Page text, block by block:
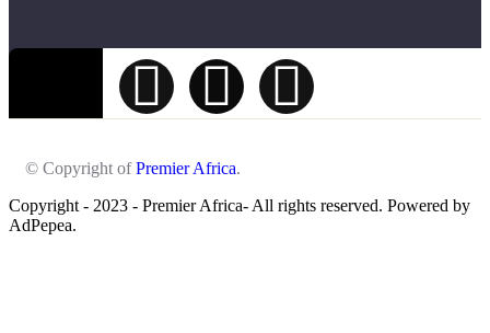
© Copyright ofPremier Africa.
Copyright - 2023 - Premier Africa- All rights reserved. Powered by
AdPepea.